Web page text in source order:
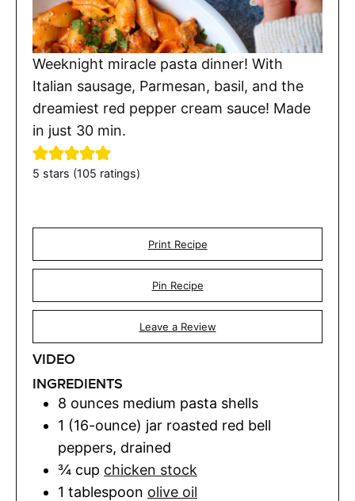
Weeknight miracle pasta dinner! With
Italian sausage, Parmesan, basil, and the
dreamiest red pepper cream sauce! Made
in just 30 min.
5 stars (105 ratings)
Print Recipe
Pin Recipe
Leave a Review
VIDEO
INGREDIENTS
8 ounces medium pasta shells
1 (16-ounce) jar roasted red bell
peppers, drained
¾ cup chicken stock
1 tablespoon olive oil